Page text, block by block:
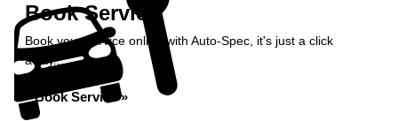
Book Service
Book your service online with Auto-Spec, it's just a click
away...
Book Service »